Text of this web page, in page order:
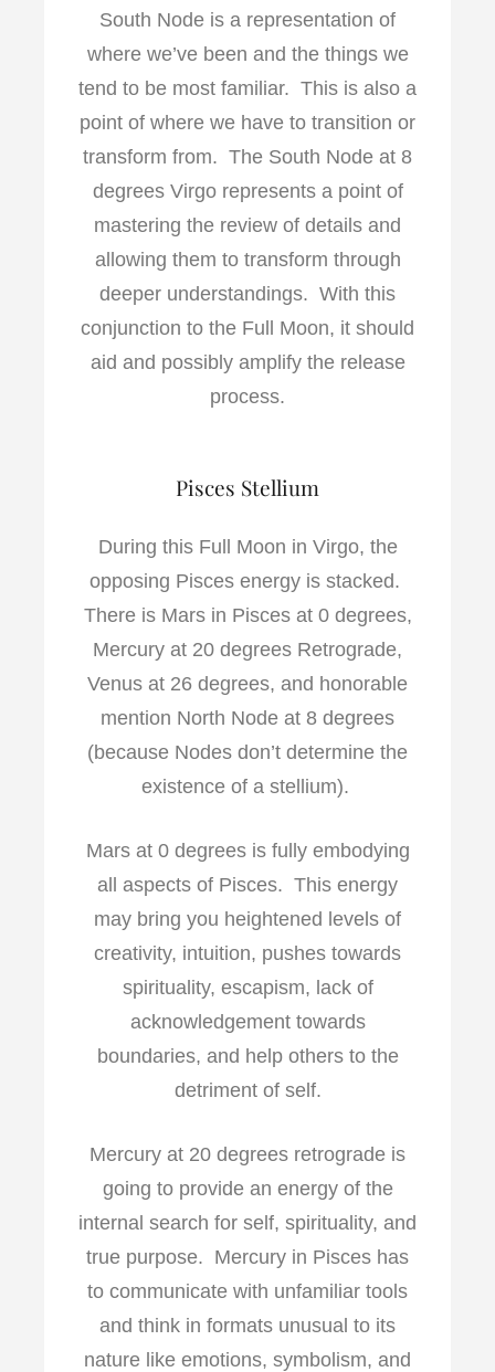
South Node is a representation of
where we’ve been and the things we
tend to be most familiar. This is also a
point of where we have to transition or
transform from. The South Node at 8
degrees Virgo represents a point of
mastering the review of details and
allowing them to transform through
deeper understandings. With this
conjunction to the Full Moon, it should
aid and possibly amplify the release
process.
Pisces Stellium
During this Full Moon in Virgo, the
opposing Pisces energy is stacked.
There is Mars in Pisces at 0 degrees,
Mercury at 20 degrees Retrograde,
Venus at 26 degrees, and honorable
mention North Node at 8 degrees
(because Nodes don’t determine the
existence of a stellium).
Mars at 0 degrees is fully embodying
all aspects of Pisces. This energy
may bring you heightened levels of
creativity, intuition, pushes towards
spirituality, escapism, lack of
acknowledgement towards
boundaries, and help others to the
detriment of self.
Mercury at 20 degrees retrograde is
going to provide an energy of the
internal search for self, spirituality, and
true purpose. Mercury in Pisces has
to communicate with unfamiliar tools
and think in formats unusual to its
nature like emotions, symbolism, and